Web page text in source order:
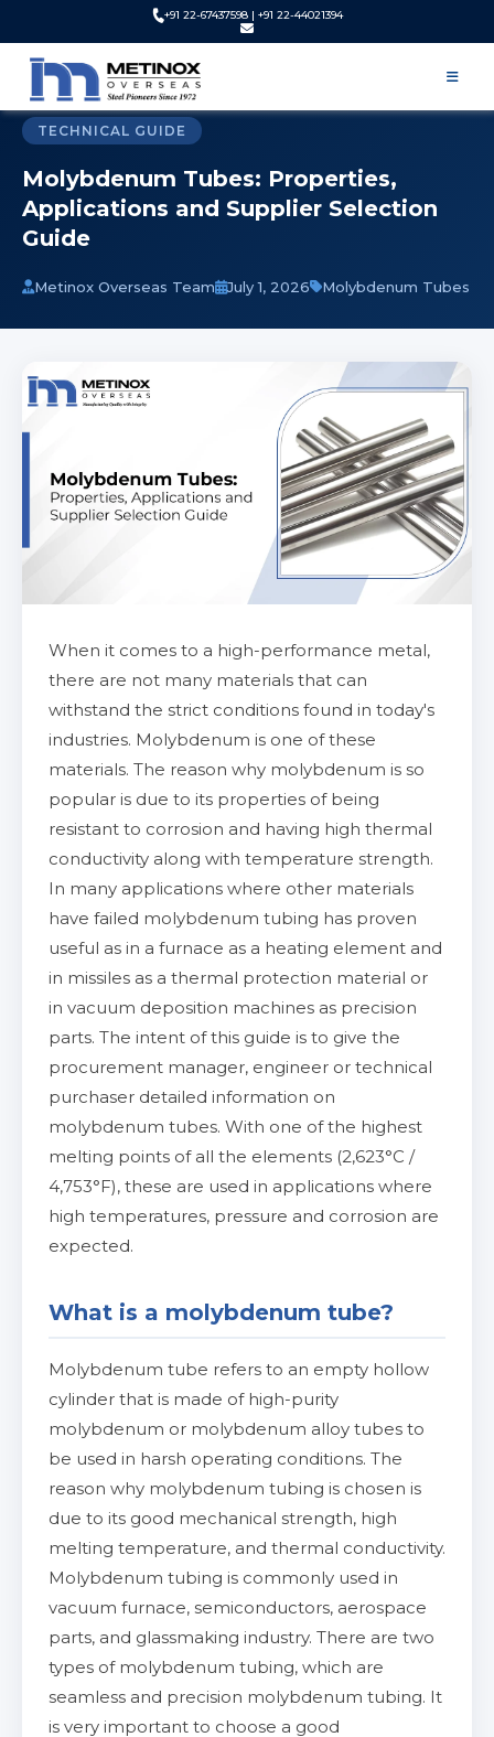
+91 22-67437598 | +91 22-44021394
Home Blog
Molybdenum Tube Supplier | Properties, Uses and Selection
Guide
TECHNICAL GUIDE
Molybdenum Tubes: Properties,
Applications and Supplier Selection
Guide
Metinox Overseas Team July 1, 2026 Molybdenum Tubes
When it comes to a high-performance metal,
there are not many materials that can
withstand the strict conditions found in today's
industries. Molybdenum is one of these
materials. The reason why molybdenum is so
popular is due to its properties of being
resistant to corrosion and having high thermal
conductivity along with temperature strength.
In many applications where other materials
have failed molybdenum tubing has proven
useful as in a furnace as a heating element and
in missiles as a thermal protection material or
in vacuum deposition machines as precision
parts. The intent of this guide is to give the
procurement manager, engineer or technical
purchaser detailed information on
molybdenum tubes. With one of the highest
melting points of all the elements (2,623°C /
4,753°F), these are used in applications where
high temperatures, pressure and corrosion are
expected.
What is a molybdenum tube?
Molybdenum tube refers to an empty hollow
cylinder that is made of high-purity
molybdenum or molybdenum alloy tubes to
be used in harsh operating conditions. The
reason why molybdenum tubing is chosen is
due to its good mechanical strength, high
melting temperature, and thermal conductivity.
Molybdenum tubing is commonly used in
vacuum furnace, semiconductors, aerospace
parts, and glassmaking industry. There are two
types of molybdenum tubing, which are
seamless and precision molybdenum tubing. It
is very important to choose a good